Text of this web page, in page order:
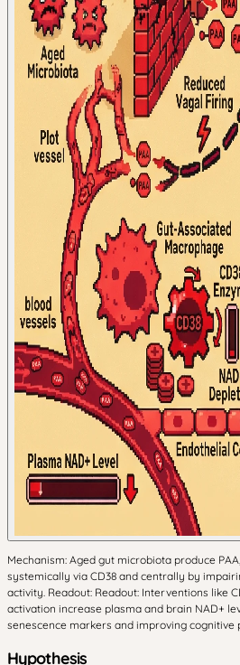
Mechanism: Aged gut microbiota produce
systemically via CD38 and centrally by
activity. Readout: Readout: Interventions like
activation increase plasma and brain NAD+
senescence markers and improving cognitive
Hypothesis